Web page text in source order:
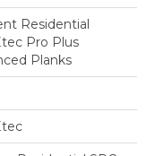
Residential
Pro Plus
Planks